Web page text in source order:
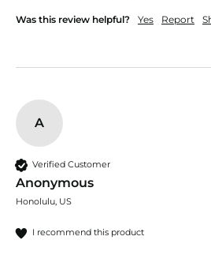
Was this review helpful? Yes Report
A
Verified Customer
Anonymous
Honolulu, US
I recommend this product